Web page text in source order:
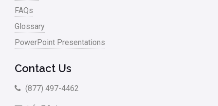
FAQs
Glossary
PowerPoint Presentations
Contact Us
(877) 497-4462